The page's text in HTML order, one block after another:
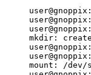
mkdir:
mount: /dev/